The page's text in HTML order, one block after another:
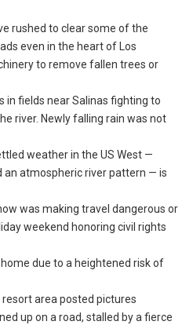
rushed to clear some of the
even in the heart of Los
to remove fallen trees or
in fields near Salinas fighting to
river. Newly falling rain was not
weather in the US West —
an atmospheric river pattern — is
was making travel dangerous or
weekend honoring civil rights
due to a heightened risk of
area posted pictures
up on a road, stalled by a fierce